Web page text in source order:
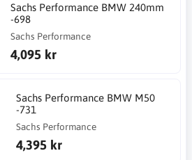
Sachs Performance BMW 240mm
-698
Sachs Performance
4,095 kr
Sachs Performance BMW M50
-731
Sachs Performance
4,395 kr